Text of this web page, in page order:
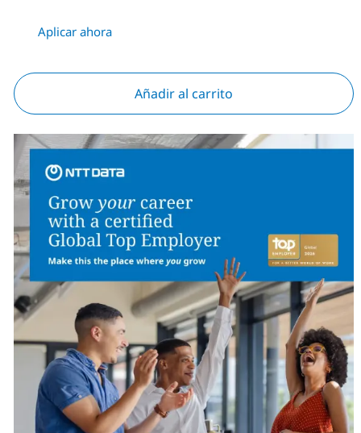
Aplicar ahora
Añadir al carrito